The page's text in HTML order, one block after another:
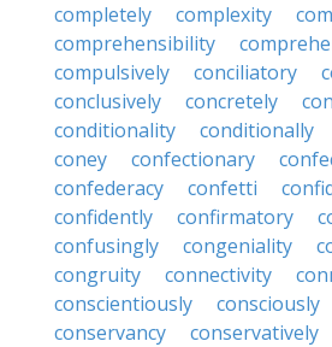
completely
complexity
comprehensibility
compulsively
conciliatory
conclusively
concretely
conditionality
conditionally
coney
confectionary
confederacy
confetti
confidently
confirmatory
confusingly
congeniality
congruity
connectivity
conscientiously
consciously
conservancy
conservatively